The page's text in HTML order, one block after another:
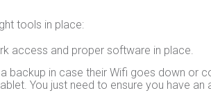
tools in place:
access and proper software in place.
in case their Wifi goes down or
You just need to ensure you have an